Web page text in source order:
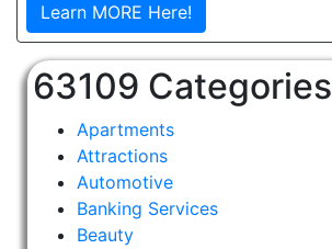
Learn MORE Here!
63109 Categories
Apartments
Attractions
Automotive
Banking Services
Beauty